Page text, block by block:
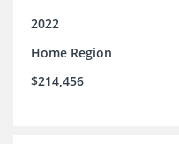
2022
Home Region
$214,456